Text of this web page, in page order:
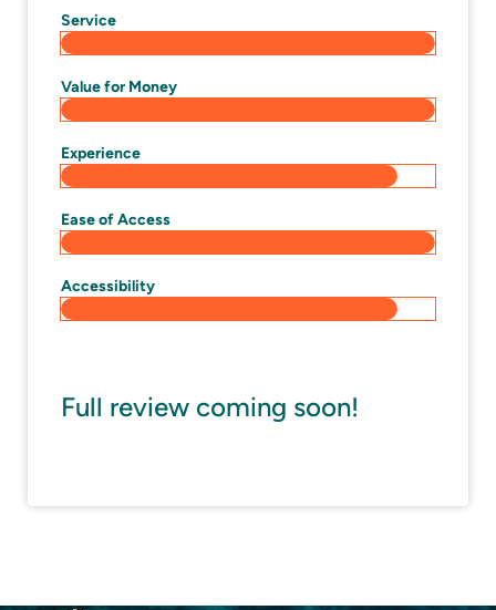
Service
Value for Money
Experience
Ease of Access
Accessibility
Full review coming soon!